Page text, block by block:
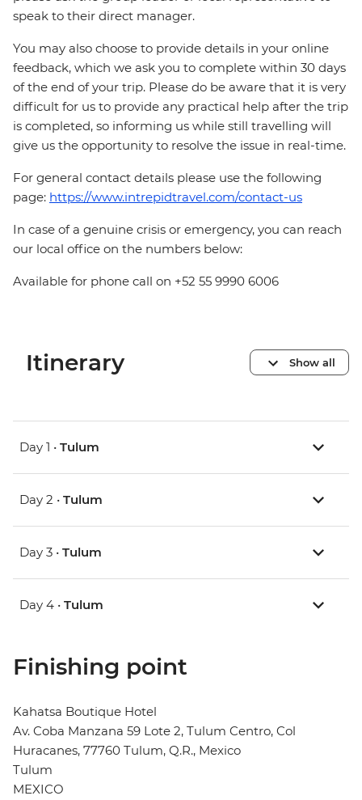
speak to their direct manager.
You may also choose to provide details in your online
feedback, which we ask you to complete within 30 days
of the end of your trip. Please do be aware that it is very
difficult for us to provide any practical help after the trip
is completed, so informing us while still travelling will
give us the opportunity to resolve the issue in real-time.
For general contact details please use the following
page: https://www.intrepidtravel.com/contact-us
In case of a genuine crisis or emergency, you can reach
our local office on the numbers below:
Available for phone call on +52 55 9990 6006
Itinerary Show all
Day 1 • Tulum
Day 2 • Tulum
Day 3 • Tulum
Day 4 • Tulum
Finishing point
Kahatsa Boutique Hotel
Av. Coba Manzana 59 Lote 2, Tulum Centro, Col
Huracanes, 77760 Tulum, Q.R., Mexico
Tulum
MEXICO